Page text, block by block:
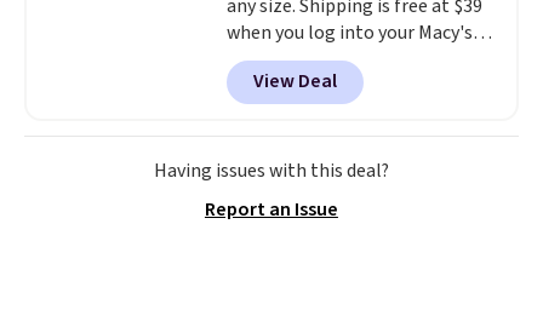
any size. Shipping is free at $39
when you log into your Macy's
account, or it adds $10.95.
a floral pattern but if you
reverse it there's a stripe
pattern.The twin set has six
pieces but the queen and king
4.3 out of 5 stars.
View Deal
Having issues with this deal?
Report an Issue